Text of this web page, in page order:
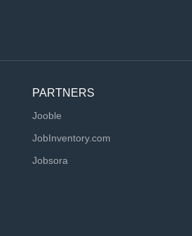
PARTNERS
Jooble
JobInventory.com
Jobsora